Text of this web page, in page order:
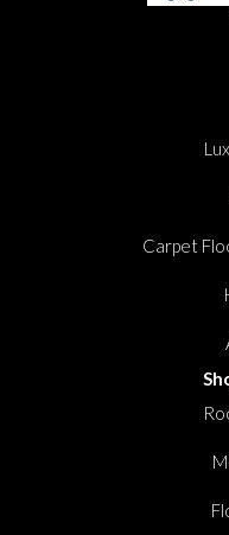
Carpet